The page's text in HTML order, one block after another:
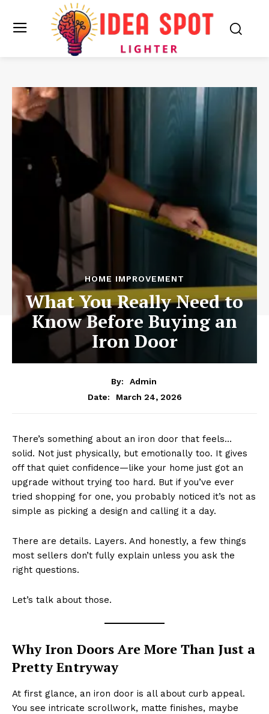
HOME IMPROVEMENT
What You Really Need to
Know Before Buying an
Iron Door
By:
Admin
Date:
March 24, 2026
There’s something about an iron door that feels…
solid. Not just physically, but emotionally too. It gives
off that quiet confidence—like your home just got an
upgrade without trying too hard. But if you’ve ever
tried shopping for one, you probably noticed it’s not as
simple as picking a design and calling it a day.
There are details. Layers. And honestly, a few things
most sellers don’t fully explain unless you ask the
right questions.
Let’s talk about those.
Why Iron Doors Are More Than Just a
Pretty Entryway
At first glance, an iron door is all about curb appeal.
You see intricate scrollwork, matte finishes, maybe